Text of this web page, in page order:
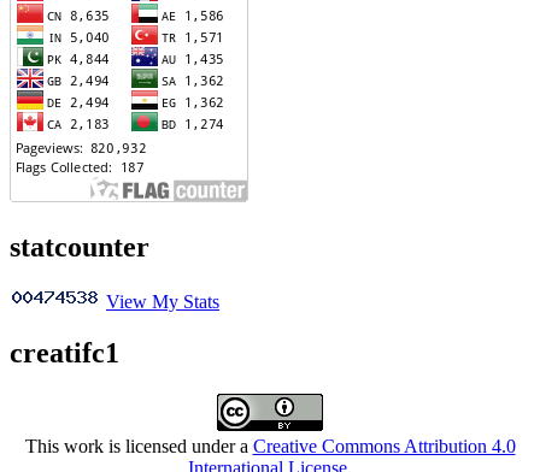
statcounter
View My Stats
creatifc1
This work is licensed under a Creative Commons Attribution 4.0
International License.